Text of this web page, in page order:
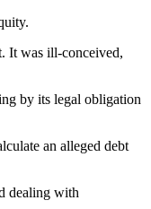
It was ill-conceived,
by its legal obligation
an alleged debt
dealing with